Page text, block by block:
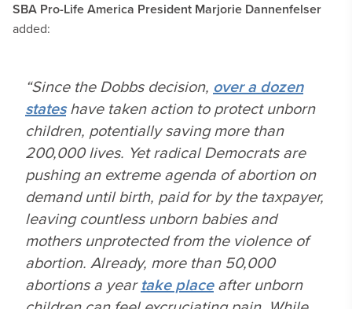
SBA Pro-Life America President Marjorie Dannenfelser
added:
“Since theDobbsdecision, over a dozen
stateshave taken action to protect unborn
children, potentially saving more than
200,000 lives. Yet radical Democrats are
pushing an extreme agenda of abortion on
demand until birth, paid for by the taxpayer,
leaving countless unborn babies and
mothers unprotected from the violence of
abortion. Already, more than 50,000
abortions a yeartake placeafter unborn